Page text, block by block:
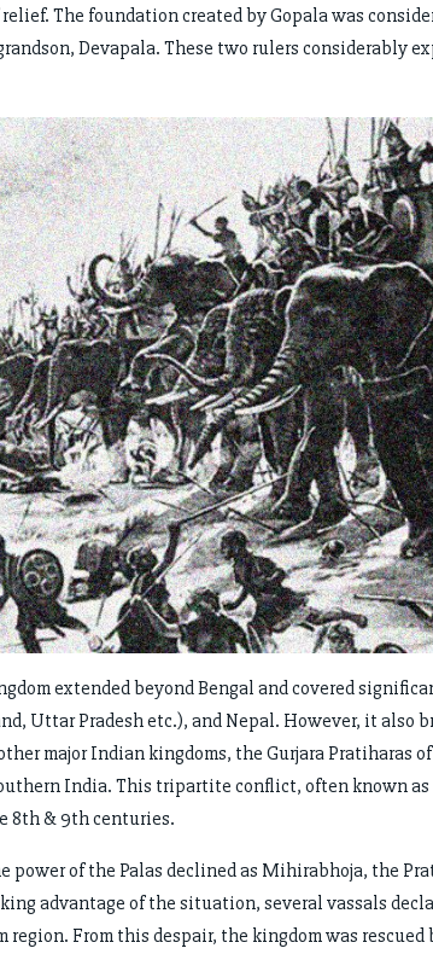
The foundation created by Gopala was
Devapala. These two rulers considerably
extended beyond Bengal and covered
Uttar Pradesh etc.), and Nepal. However, it also
major Indian kingdoms, the Gurjara Pratiharas
India. This tripartite conflict, often known
8th & 9th centuries.
power of the Palas declined as Mihirabhoja, the
advantage of the situation, several vassals
region. From this despair, the kingdom was